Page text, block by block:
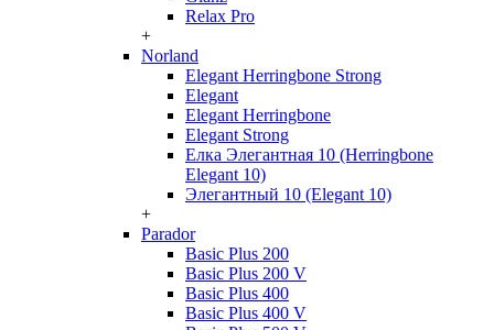
Relax Pro
+
Norland
Elegant Herringbone Strong
Elegant
Elegant Herringbone
Elegant Strong
Елка Элегантная 10 (Herringbone
Elegant 10)
Элегантный 10 (Elegant 10)
+
Parador
Basic Plus 200
Basic Plus 200 V
Basic Plus 400
Basic Plus 400 V